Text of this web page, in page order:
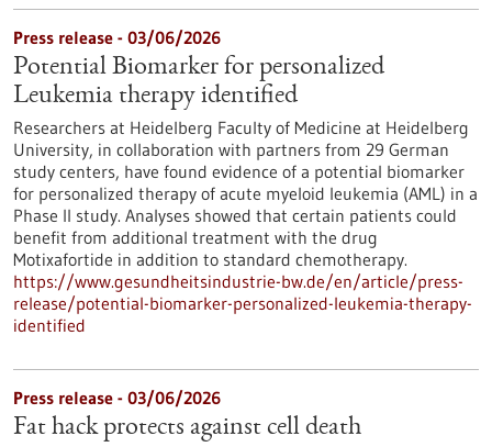
Press release - 03/06/2026
Potential Biomarker for personalized
Leukemia therapy identified
Researchers at Heidelberg Faculty of Medicine at Heidelberg
University, in collaboration with partners from 29 German
study centers, have found evidence of a potential biomarker
for personalized therapy of acute myeloid leukemia (AML) in a
Phase II study. Analyses showed that certain patients could
benefit from additional treatment with the drug
Motixafortide in addition to standard chemotherapy.
https://www.gesundheitsindustrie-bw.de/en/article/press-
release/potential-biomarker-personalized-leukemia-therapy-
identified
Press release - 03/06/2026
Fat hack protects against cell death